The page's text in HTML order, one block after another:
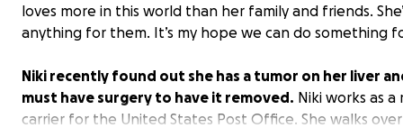
loves more in this world than her family and friends.
anything for them. It’s my hope we can do something
Niki recently found out she has a tumor on her liver
must have surgery to have it removed. Niki works as a
carrier for the United States Post Office. She walks